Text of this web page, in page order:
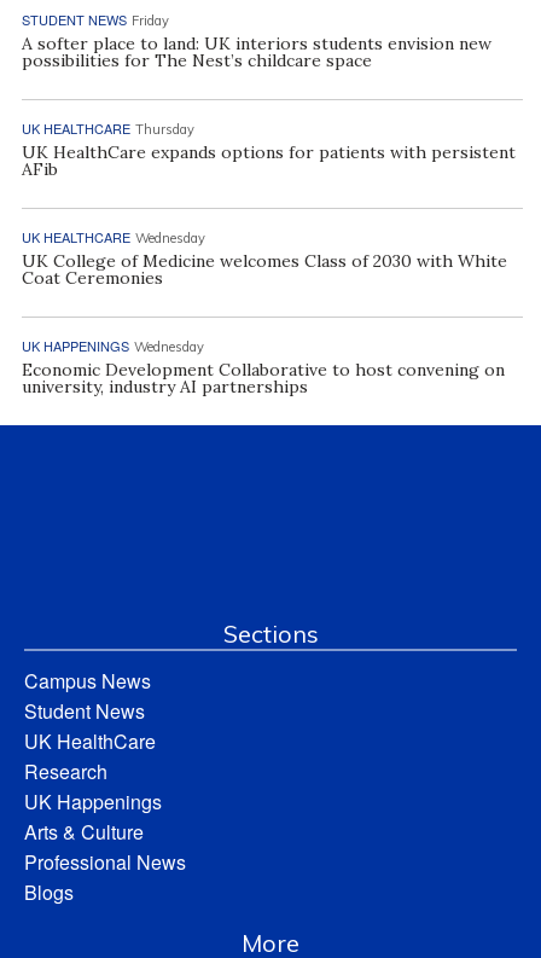
STUDENT NEWS Friday
A softer place to land: UK interiors students envision new
possibilities for The Nest’s childcare space
UK HEALTHCARE Thursday
UK HealthCare expands options for patients with persistent
AFib
UK HEALTHCARE Wednesday
UK College of Medicine welcomes Class of 2030 with White
Coat Ceremonies
UK HAPPENINGS Wednesday
Economic Development Collaborative to host convening on
university, industry AI partnerships
Sections
Campus News
Student News
UK HealthCare
Research
UK Happenings
Arts & Culture
Professional News
Blogs
More